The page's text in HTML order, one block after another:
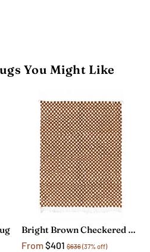
You Might Like
Bright Brown Checkered Rug
From$401 $636(37% off)